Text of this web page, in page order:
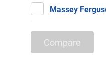
Massey
Compare